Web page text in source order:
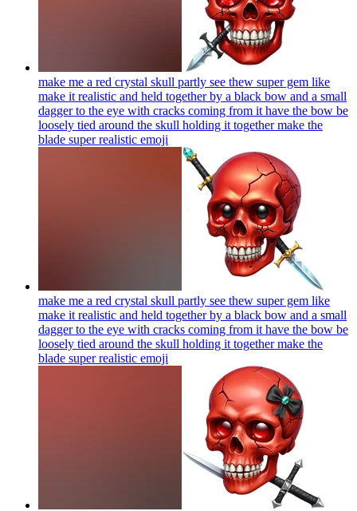
make me a red crystal skull partly see thew super gem like
make it realistic and held together by a black bow and a small
dagger to the eye with cracks coming from it have the bow be
loosely tied around the skull holding it together make the
blade super realistic emoji
make me a red crystal skull partly see thew super gem like
make it realistic and held together by a black bow and a small
dagger to the eye with cracks coming from it have the bow be
loosely tied around the skull holding it together make the
blade super realistic emoji